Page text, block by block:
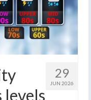
29
JUN 2026
levels